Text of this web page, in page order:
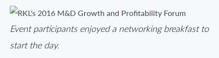
Event participants enjoyed a networking breakfast to
start the day.